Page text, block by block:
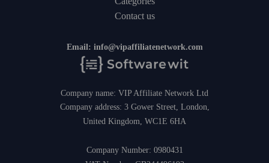
Contact us
Email: info@vipaffiliatenetwork.com
Company name: VIP Affiliate Network Ltd
Company address: 3 Gower Street, London,
United Kingdom, WC1E 6HA
Company Number: 0980431